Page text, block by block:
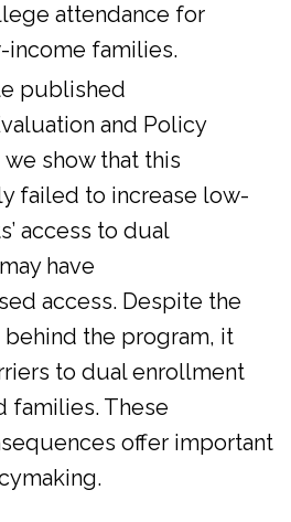
attendance for
families.
published
and Policy
we show that this
failed to increase low-
access to dual
have
access. Despite the
the program, it
to dual enrollment
families. These
offer important